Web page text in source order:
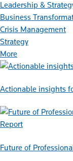
Leadership &
Business
Crisis Management
Strategy
More
Actionable insights
Report
Future of